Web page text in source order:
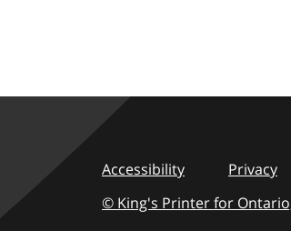
Accessibility Privacy
© King's Printer for